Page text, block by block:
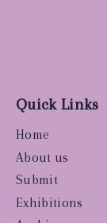
Quick Links
Home
About us
Submit
Exhibitions